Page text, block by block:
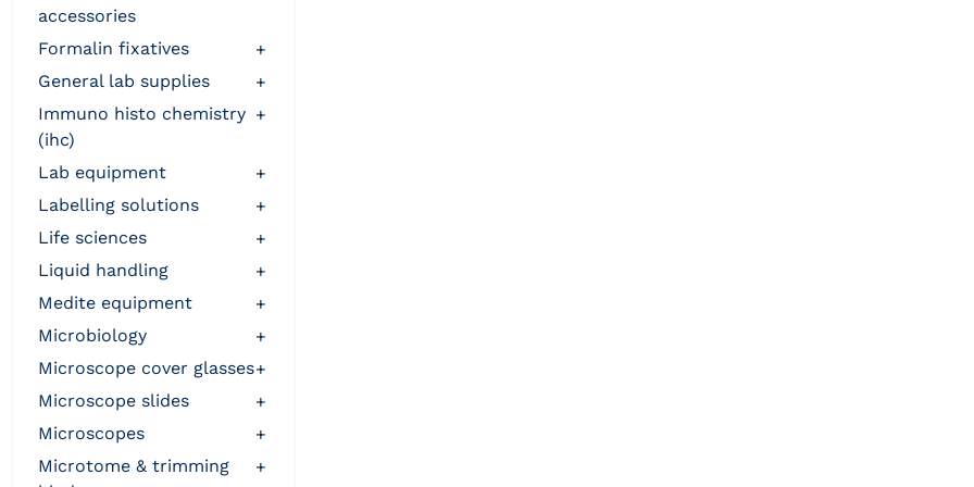
accessories
formalin fixatives
+
general lab supplies
+
immuno histo chemistry
(ihc)
+
lab equipment
+
labelling solutions
+
life sciences
+
liquid handling
+
medite equipment
+
microbiology
+
microscope cover glasses+
microscope slides
+
microscopes
+
microtome & trimming
+